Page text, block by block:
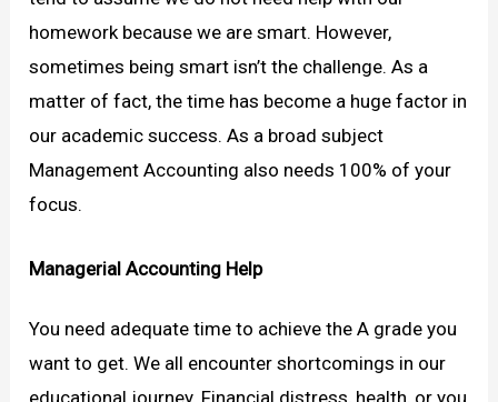
homework because we are smart. However,
sometimes being smart isn’t the challenge. As a
matter of fact, the time has become a huge factor in
our academic success. As a broad subject
Management Accounting also needs 100% of your
focus.
Managerial Accounting Help
You need adequate time to achieve the A grade you
want to get. We all encounter shortcomings in our
educational journey. Financial distress, health, or you